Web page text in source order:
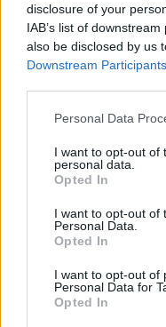
disclosure of your
IAB’s list of
also be disclosed by us
Downstream Participants
Please note that this
not limited to your visit
grant or deny consent
use your data for below
consent section.
Personal Data
I want to opt-out of
personal data.
Opted In
I want to opt-out of
Personal Data.
Opted In
I want to opt-out of
Personal Data for
Opted In